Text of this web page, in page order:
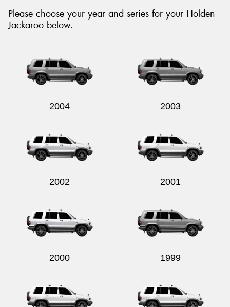
Please choose your year and series for your Holden
Jackaroo below.
2004 2003
2002 2001
2000 1999